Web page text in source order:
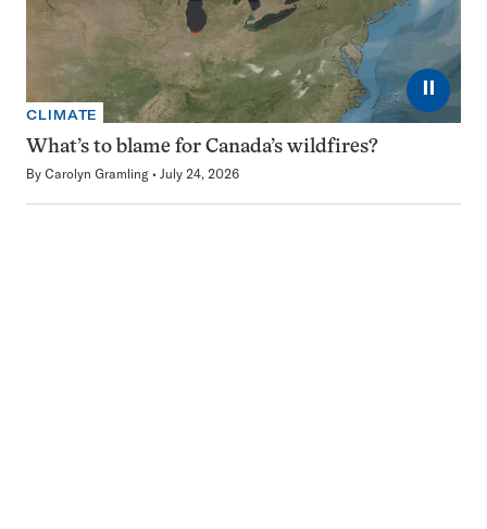
⏸
CLIMATE
What’s to blame for Canada’s wildfires?
By Carolyn Gramling July 24, 2026